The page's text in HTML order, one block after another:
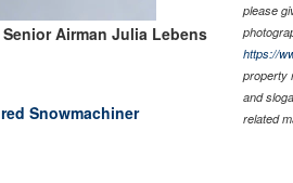
Airman Julia Lebens
Snowmachiner
please
https://
property
and
related